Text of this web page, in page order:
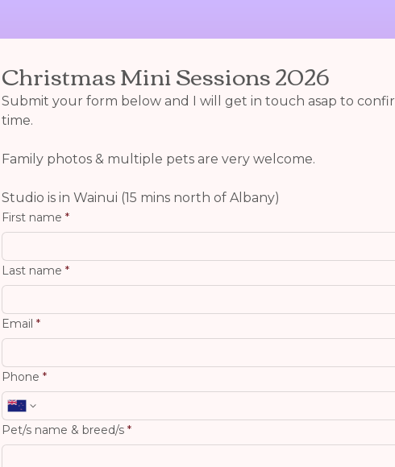
Christmas Mini Sessions 2026
Submit your form below and I will get in touch asap to
time.
Family photos & multiple pets are very welcome.
Studio is in Wainui (15 mins north of Albany)
First name
Last name
Email
Phone
Pet/s name & breed/s